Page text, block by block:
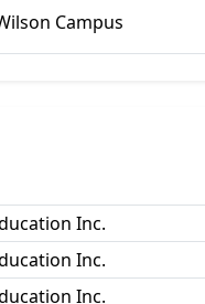
Campus
Inc.
Inc.
Inc.